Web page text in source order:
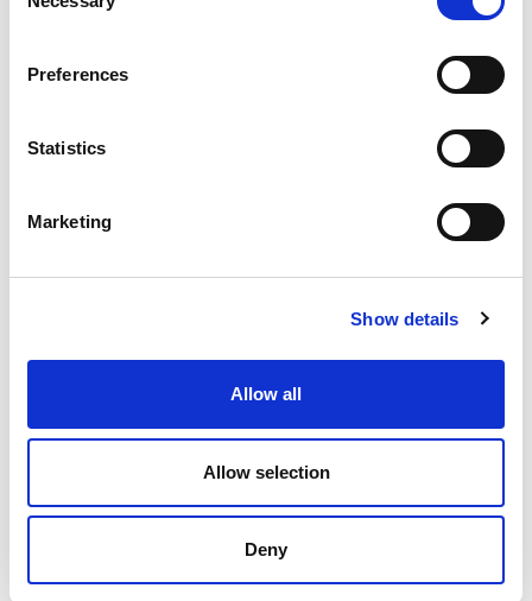
Selection
Preferences
Statistics
Marketing
Show details
Allow all
Allow selection
Deny
K – Pneumatic linear cushioned vibrators
In pneumatic vibrators K series, the vibration is